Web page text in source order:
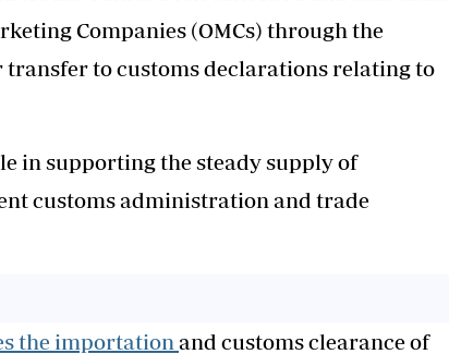
Companies (OMCs) through the
to customs declarations relating to
in supporting the steady supply of
customs administration and trade
the importation and customs clearance of